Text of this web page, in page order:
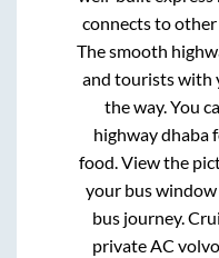
connects to other
The smooth
and tourists with
the way. You
highway dhaba
food. View the
your bus
bus journey.
private AC